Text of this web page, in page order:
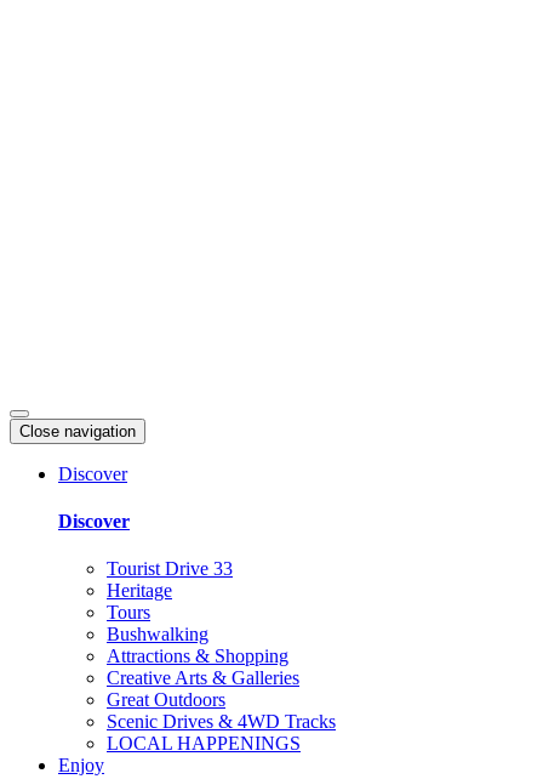
Close navigation
Discover
Discover
Tourist Drive 33
Heritage
Tours
Bushwalking
Attractions & Shopping
Creative Arts & Galleries
Great Outdoors
Scenic Drives & 4WD Tracks
LOCAL HAPPENINGS
Enjoy